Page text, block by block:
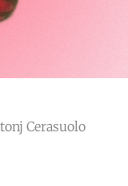
Cerasuolo